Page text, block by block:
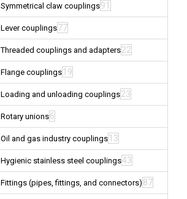
Symmetrical claw couplings91
Lever couplings77
Threaded couplings and adapters22
Flange couplings 19
Loading and unloading couplings23
Rotary unions6
Oil and gas industry couplings 13
Hygienic stainless steel couplings43
Fittings (pipes, fittings, and connectors) 87